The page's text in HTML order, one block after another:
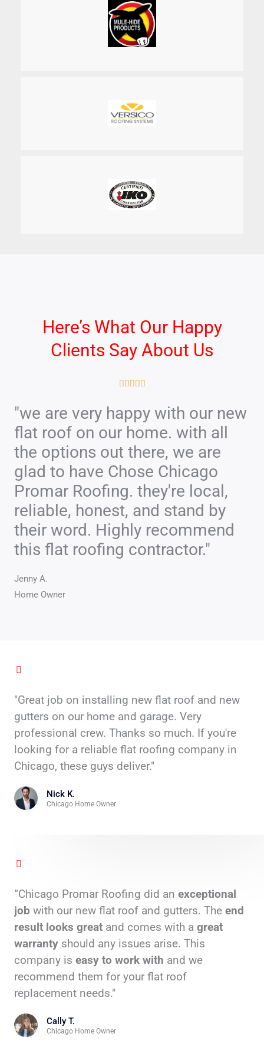
Here’s What Our Happy
Clients Say About Us
    R
t
e
o
t
o
5
"we are very happy with our new
flat roof on our home. with all
the options out there, we are
glad to have Chose Chicago
Promar Roofing. they're local,
reliable, honest, and stand by
their word. Highly recommend
this flat roofing contractor."
Jenny A.
Home Owner
"Great job on installing new flat roof and new
gutters on our home and garage. Very
professional crew. Thanks so much. If you're
looking for a reliable flat roofing company in
Chicago, these guys deliver."
Nick K.
Chicago Home Owner
“Chicago Promar Roofing did an exceptional
job with our new flat roof and gutters. The end
result looks great and comes with a great
warranty should any issues arise. This
company is easy to work with and we
recommend them for your flat roof
replacement needs."
Cally T.
Chicago Home Owner